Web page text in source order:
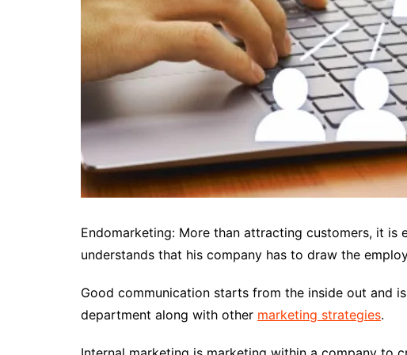
Endomarketing: More than attracting customers, it is
understands that his company has to draw the
Good communication starts from the inside out and
department along with other marketing strategies.